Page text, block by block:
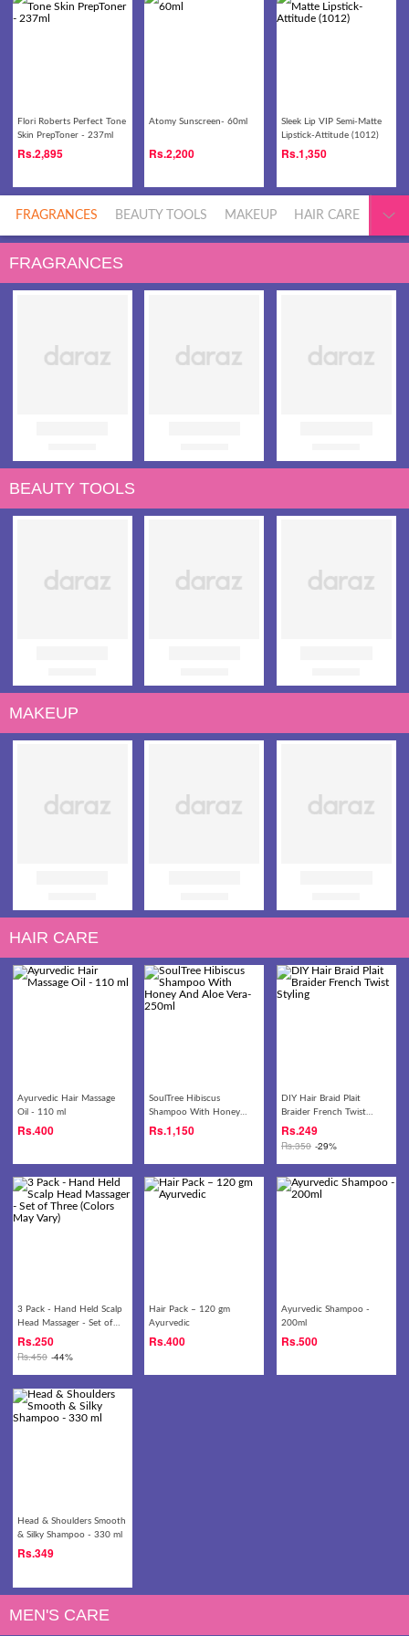
Flori Roberts Perfect Tone
Skin PrepToner - 237ml
Rs.2,895
Atomy Sunscreen- 60ml
Rs.2,200
Sleek Lip VIP Semi-Matte
Lipstick-Attitude (1012)
Rs.1,350
FRAGRANCES BEAUTY TOOLS MAKEUP HAIR CARE
FRAGRANCES
BEAUTY TOOLS
MAKEUP
HAIR CARE
Ayurvedic Hair Massage
Oil - 110 ml
Rs.400
SoulTree Hibiscus
Shampoo With Honey
And Aloe Vera- 250ml
Rs.1,150
DIY Hair Braid Plait
Braider French Twist
Styling
Rs.249
Rs.350 -29%
3 Pack - Hand Held Scalp
Head Massager - Set of
Three (Colors May Vary)
Rs.250
Rs.450 -44%
Hair Pack – 120 gm
Ayurvedic
Rs.400
Ayurvedic Shampoo -
200ml
Rs.500
Head & Shoulders Smooth
& Silky Shampoo - 330 ml
Rs.349
MEN'S CARE